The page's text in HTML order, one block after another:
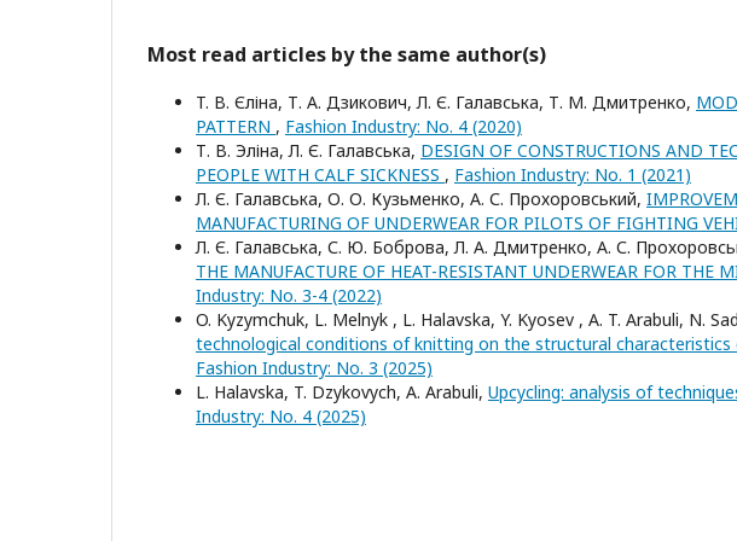
Most read articles by the same author(s)
T. В. Єліна, Т. А. Дзикович, Л. Є. Галавська, Т. М. Дмитренко,
PATTERN , Fashion Industry: No. 4 (2020)
Т. В. Эліна, Л. Є. Галавська, DESIGN OF CONSTRUCTIONS AND
PEOPLE WITH CALF SICKNESS , Fashion Industry: No. 1 (2021)
Л. Є. Галавська, О. О. Кузьменко, А. С. Прохоровський,
MANUFACTURING OF UNDERWEAR FOR PILOTS OF FIGHTING
Л. Є. Галавська, С. Ю. Боброва, Л. А. Дмитренко, А. С.
THE MANUFACTURE OF HEAT-RESISTANT UNDERWEAR FOR THE
Industry: No. 3-4 (2022)
O. Kyzymchuk, L. Melnyk , L. Halavska, Y. Kyosev , A. T. Arabuli, N.
technological conditions of knitting on the structural
Fashion Industry: No. 3 (2025)
L. Halavska, T. Dzykovych, A. Arabuli, Upcycling: analysis of
Industry: No. 4 (2025)